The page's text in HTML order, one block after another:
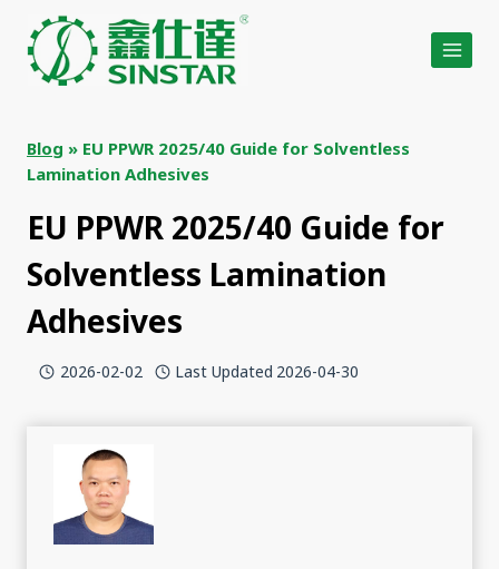
content
Blog » EU PPWR 2025/40 Guide for Solventless
Lamination Adhesives
EU PPWR 2025/40 Guide for
Solventless Lamination
Adhesives
2026-02-02 Last Updated 2026-04-30